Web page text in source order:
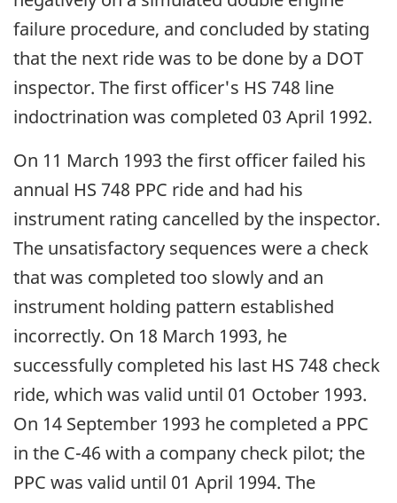
failure procedure, and concluded by stating
that the next ride was to be done by a DOT
inspector. The first officer's HS 748 line
indoctrination was completed 03 April 1992.
On 11 March 1993 the first officer failed his
annual HS 748 PPC ride and had his
instrument rating cancelled by the inspector.
The unsatisfactory sequences were a check
that was completed too slowly and an
instrument holding pattern established
incorrectly. On 18 March 1993, he
successfully completed his last HS 748 check
ride, which was valid until 01 October 1993.
On 14 September 1993 he completed a PPC
in the C-46 with a company check pilot; the
PPC was valid until 01 April 1994. The